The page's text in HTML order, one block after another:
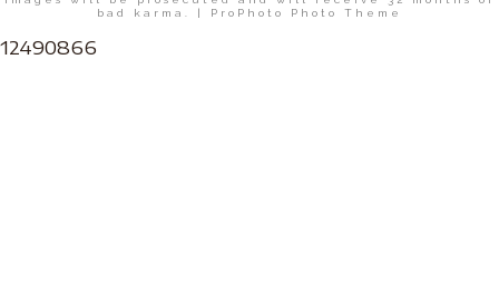
bad karma.
| ProPhoto Photo Theme
12490866